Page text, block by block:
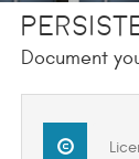
Document